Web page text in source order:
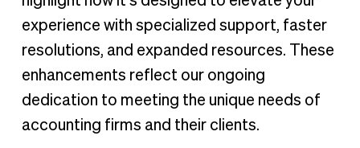
experience with specialized support, faster
resolutions, and expanded resources. These
enhancements reflect our ongoing
dedication to meeting the unique needs of
accounting firms and their clients.